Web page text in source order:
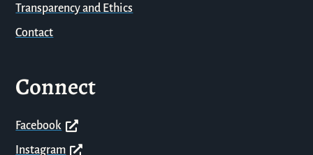
Transparency and Ethics
Contact
Connect
Facebook
Instagram